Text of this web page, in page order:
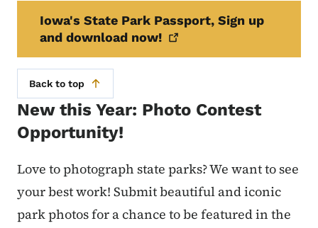
Iowa's State Park Passport, Sign up
and download now!
Back to top
New this Year: Photo Contest
Opportunity!
Love to photograph state parks? We want to see
your best work! Submit beautiful and iconic
park photos for a chance to be featured in the